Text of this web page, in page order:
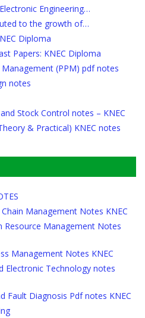
Engineering…
to the growth of…
Diploma
Papers: KNEC Diploma
(PPM) pdf notes
notes
Stock Control notes – KNEC
& Practical) KNEC notes
Management Notes KNEC
Resource Management Notes
Management Notes KNEC
Electronic Technology notes
Fault Diagnosis Pdf notes KNEC